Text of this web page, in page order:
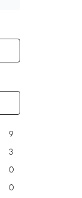
0
0
3
9